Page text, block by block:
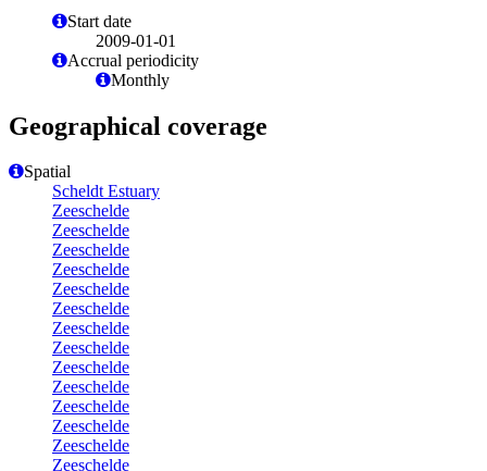
Start date
2009-01-01
Accrual periodicity
Monthly
Geographical coverage
Spatial
Scheldt Estuary
Zeeschelde
Zeeschelde
Zeeschelde
Zeeschelde
Zeeschelde
Zeeschelde
Zeeschelde
Zeeschelde
Zeeschelde
Zeeschelde
Zeeschelde
Zeeschelde
Zeeschelde
Zeeschelde